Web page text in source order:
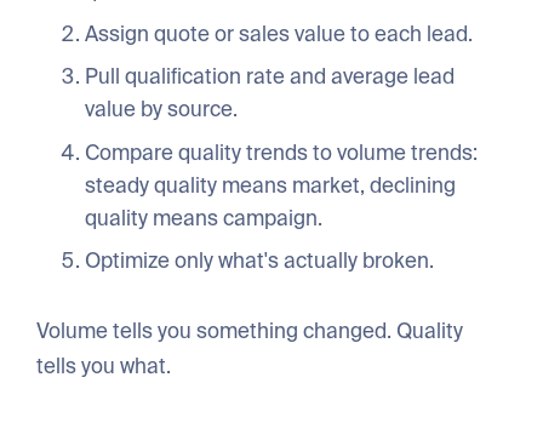
Assign quote or sales value to each lead.
Pull qualification rate and average lead
value by source.
Compare quality trends to volume trends:
steady quality means market, declining
quality means campaign.
Optimize only what's actually broken.
Volume tells you something changed. Quality
tells you what.